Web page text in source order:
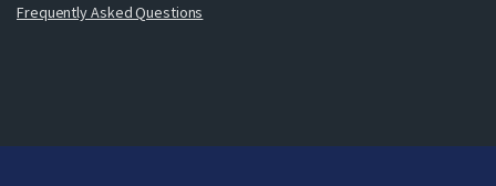
Frequently Asked Questions